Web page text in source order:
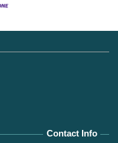
Contact Info